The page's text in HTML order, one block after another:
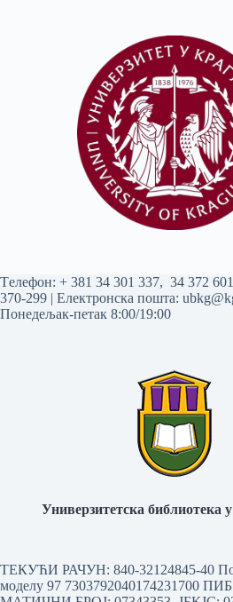
Tелефон: + 381 34 301 337, 34 372 601
370-299 | Електронска пошта:
Понедељак-петак 8:00/19:00
Универзитетска библиотека
ТЕКУЋИ РАЧУН: 840-32124845-40
моделу 97 7303792040174231700 ПИБ: